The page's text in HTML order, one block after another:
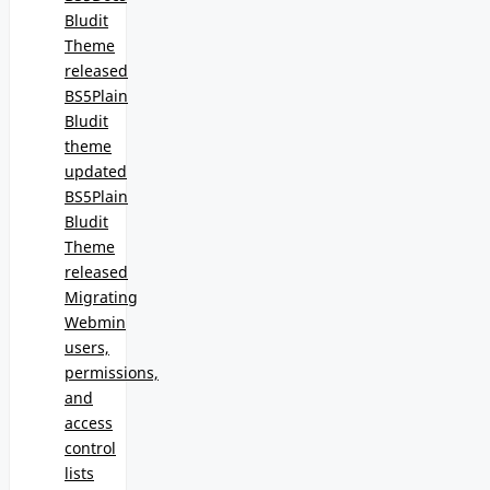
Bludit
Theme
released
BS5Plain
Bludit
theme
updated
BS5Plain
Bludit
Theme
released
Migrating
Webmin
users,
permissions,
and
access
control
lists